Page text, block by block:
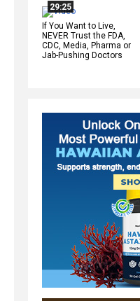
29:25
If You Want to Live,
NEVER Trust the FDA,
CDC, Media, Pharma or
Jab-Pushing Doctors